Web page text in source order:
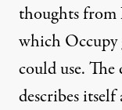
thoughts
which
could use. The
describes